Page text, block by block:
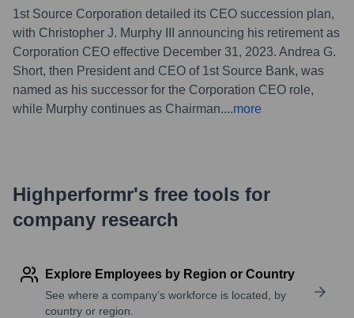
1st Source Corporation detailed its CEO succession plan,
with Christopher J. Murphy III announcing his retirement as
Corporation CEO effective December 31, 2023. Andrea G.
Short, then President and CEO of 1st Source Bank, was
named as his successor for the Corporation CEO role,
while Murphy continues as Chairman....more
Highperformr's free tools for
company research
Explore Employees by Region or Country
See where a company’s workforce is located, by
country or region.